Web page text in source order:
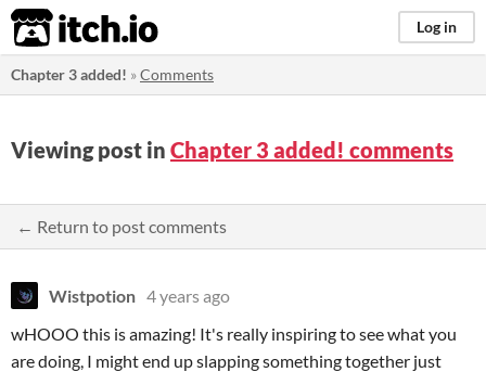
itch.io Log in
Chapter 3 added! »Comments
Viewing post in Chapter 3 added! comments
← Return to post comments
Wistpotion 4 years ago
wHOOO this is amazing! It's really inspiring to see what you
are doing, I might end up slapping something together just